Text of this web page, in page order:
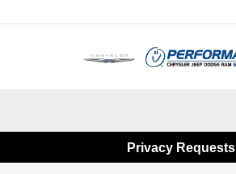
Privacy Requests